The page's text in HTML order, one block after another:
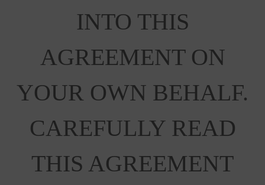
INTO THIS
AGREEMENT ON
YOUR OWN BEHALF.
CAREFULLY READ
THIS AGREEMENT